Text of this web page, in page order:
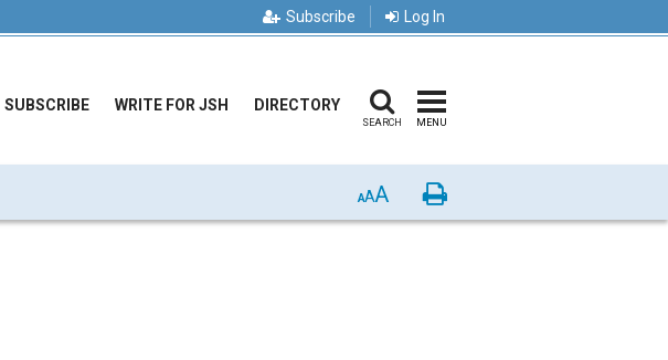
Subscribe Log In
SUBSCRIBE WRITE FOR JSH DIRECTORY
SEARCH MENU
AAA Print